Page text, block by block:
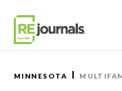
MINNESOTA